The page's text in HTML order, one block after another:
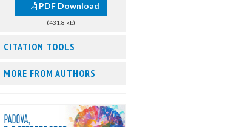
PDF Download
(431,8 kb)
CITATION TOOLS
MORE FROM AUTHORS